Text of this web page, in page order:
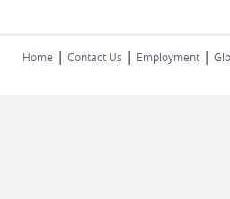
Home | Contact Us | Employment |